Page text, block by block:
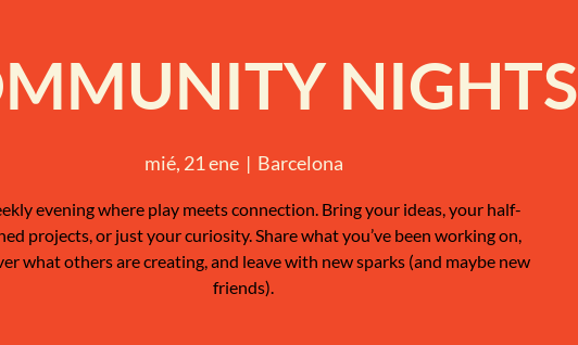
NIGHTS
mié, 21 ene
  |
Barcelona
evening where play meets connection. Bring your ideas, your half-
projects, or just your curiosity. Share what you’ve been working on,
what others are creating, and leave with new sparks (and maybe new
friends).